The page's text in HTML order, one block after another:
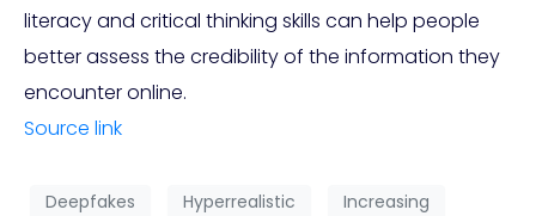
literacy and critical thinking skills can help people
better assess the credibility of the information they
encounter online.
Source link
Deepfakes Hyperrealistic
Increasing